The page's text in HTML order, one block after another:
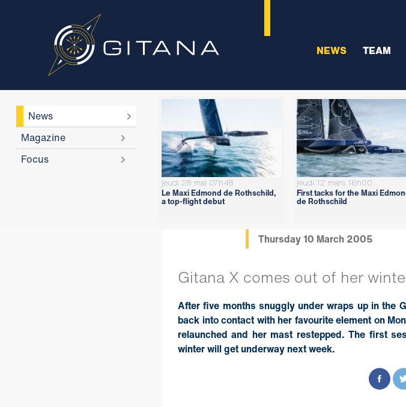
NEWS TEAM
News
Magazine
Focus
jeudi 28 mai 07h48
Le Maxi Edmond de Rothschild,
a top-flight debut
jeudi 12 mars 16h00
First tacks for the Maxi
de Rothschild
Thursday 10 March 2005
Gitana X comes out of her
After five months snuggly under wraps up in the
back into contact with her favourite element on
relaunched and her mast restepped. The first
winter will get underway next week.